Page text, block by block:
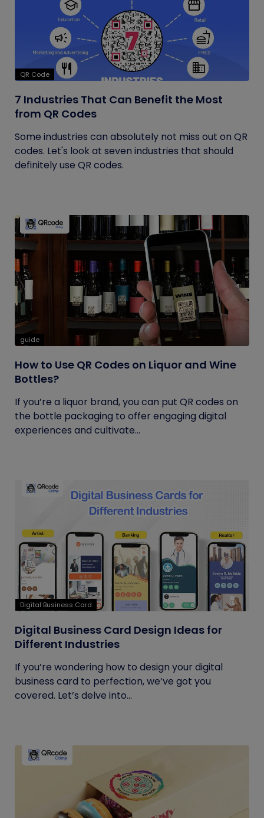
QR Code
7 Industries That Can Benefit the Most
from QR Codes
Some industries can absolutely not miss out on QR
codes. Let's look at seven industries that should
definitely use QR codes.
guide
How to Use QR Codes on Liquor and Wine
Bottles?
If you’re a liquor brand, you can put QR codes on
the bottle packaging to offer engaging digital
experiences and cultivate...
Digital Business Card
Digital Business Card Design Ideas for
Different Industries
If you’re wondering how to design your digital
business card to perfection, we’ve got you
covered. Let’s delve into...